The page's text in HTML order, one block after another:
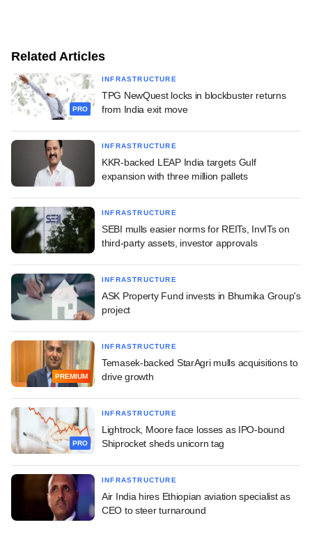
Related Articles
PRO
INFRASTRUCTURE
TPG NewQuest locks in blockbuster returns
from India exit move
INFRASTRUCTURE
KKR-backed LEAP India targets Gulf
expansion with three million pallets
INFRASTRUCTURE
SEBI mulls easier norms for REITs, InvITs on
third-party assets, investor approvals
INFRASTRUCTURE
ASK Property Fund invests in Bhumika Group's
project
PREMIUM
INFRASTRUCTURE
Temasek-backed StarAgri mulls acquisitions to
drive growth
PRO
INFRASTRUCTURE
Lightrock, Moore face losses as IPO-bound
Shiprocket sheds unicorn tag
INFRASTRUCTURE
Air India hires Ethiopian aviation specialist as
CEO to steer turnaround